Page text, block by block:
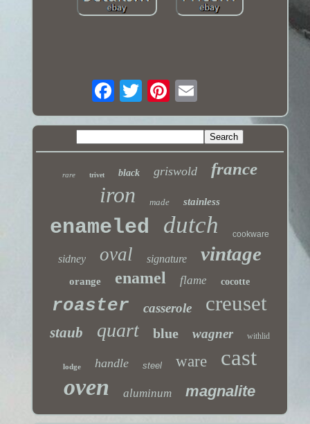
rare trivet black griswold france
iron made stainless
enameled dutch cookware
sidney oval signature vintage
orange enamel flame cocotte
roaster casserole creuset
staub quart blue wagner withlid
lodge handle steel ware cast
oven aluminum magnalite